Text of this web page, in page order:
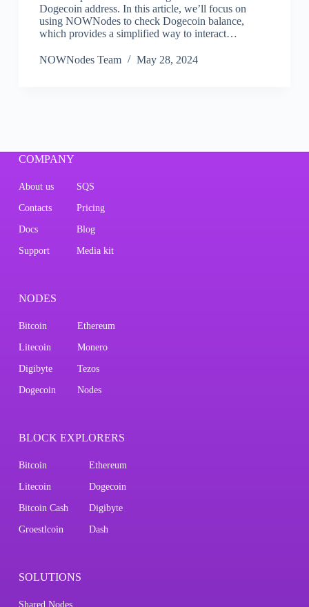
Dogecoin address. In this article, we’ll focus on
using NOWNodes to check Dogecoin balance,
which provides a simplified way to interact…
NOWNodes Team May 28, 2024
COMPANY
About us SQS
Contacts Pricing
Docs Blog
Support Media kit
NODES
Bitcoin Ethereum
Litecoin Monero
Digibyte Tezos
Dogecoin Nodes
BLOCK EXPLORERS
Bitcoin Ethereum
Litecoin Dogecoin
Bitcoin Cash Digibyte
Groestlcoin Dash
SOLUTIONS
Shared Nodes